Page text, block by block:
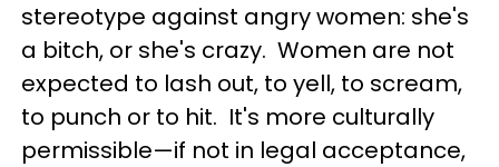
stereotype against angry women: she's
a bitch, or she's crazy. Women are not
expected to lash out, to yell, to scream,
to punch or to hit. It's more culturally
permissible—if not in legal acceptance,